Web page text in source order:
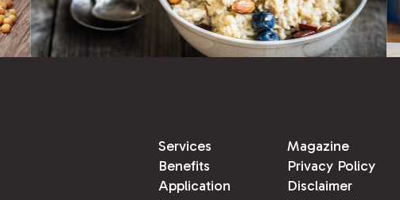
Services
Benefits
Application
Magazine
Privacy Policy
Disclaimer